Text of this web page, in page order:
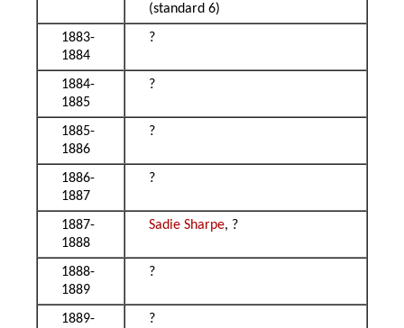
(standard 6)
1883-
1884
?
1884-
1885
?
1885-
1886
?
1886-
1887
?
1887-
1888
Sadie Sharpe, ?
1888-
1889
?
1889-
?